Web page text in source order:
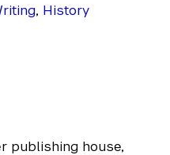
, History
publishing house,